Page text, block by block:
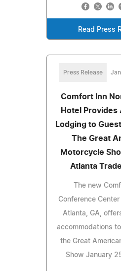
Read Press
Press Release
Comfort Inn
Hotel Provides
Lodging to
The Great
Motorcycle
Atlanta
The new
Conference
Atlanta, GA,
accommodations
the Great
Show January